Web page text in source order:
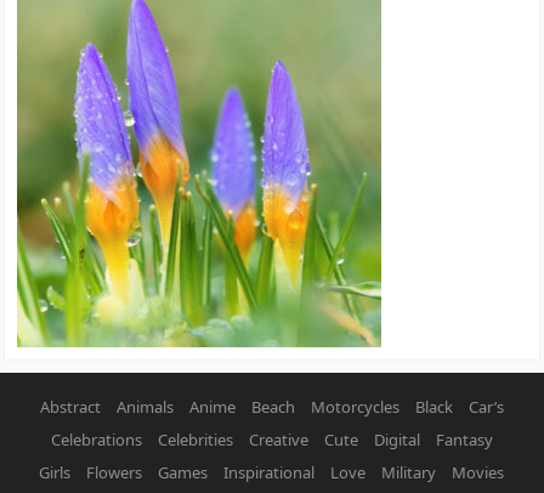
Abstract Animals Anime Beach Motorcycles Black
Car’s
Celebrations
Celebrities Creative Cute Digital
Fantasy
Girls
Flowers Games Inspirational Love Military Movies